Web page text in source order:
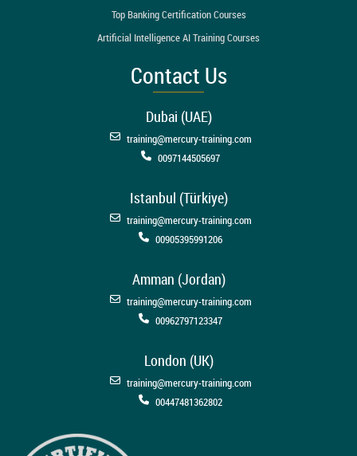
Top Banking Certification Courses
Artificial Intelligence AI Training Courses
Contact Us
Dubai (UAE)
training@mercury-training.com
0097144505697
Istanbul (Türkiye)
training@mercury-training.com
00905395991206
Amman (Jordan)
training@mercury-training.com
00962797123347
London (UK)
training@mercury-training.com
00447481362802